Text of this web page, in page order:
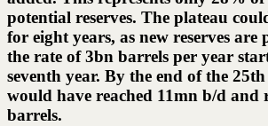
potential reserves. The plateau
for eight years, as new reserves are
the rate of 3bn barrels per year
seventh year. By the end of the
would have reached 11mn b/d and
barrels.